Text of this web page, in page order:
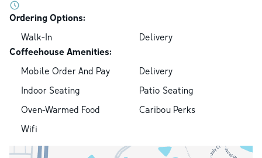
Ordering Options:
Walk-In
Delivery
Coffeehouse Amenities:
Mobile Order And Pay
Delivery
Indoor Seating
Patio Seating
Oven-Warmed Food
Caribou Perks
Wifi